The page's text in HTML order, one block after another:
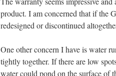
product. I am concerned that if the
redesigned or discontinued
One other concern I have is water
tightly together. If there are low
water could pond on the surface of